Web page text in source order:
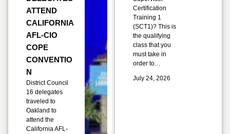
ATTEND
CALIFORNIA
AFL-CIO
COPE
CONVENTIO
N
District Council
16 delegates
traveled to
Oakland to
attend the
California AFL-
Certification
Training 1
(SCT1)? This is
the qualifying
class that you
must take in
order to…
July 24, 2026